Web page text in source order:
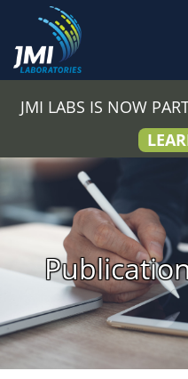
JMI LABS IS NOW